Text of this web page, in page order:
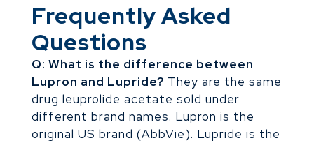
Frequently Asked
Questions
Q: What is the difference between
Lupron and Lupride? They are the same
drug leuprolide acetate sold under
different brand names. Lupron is the
original US brand (AbbVie). Lupride is the